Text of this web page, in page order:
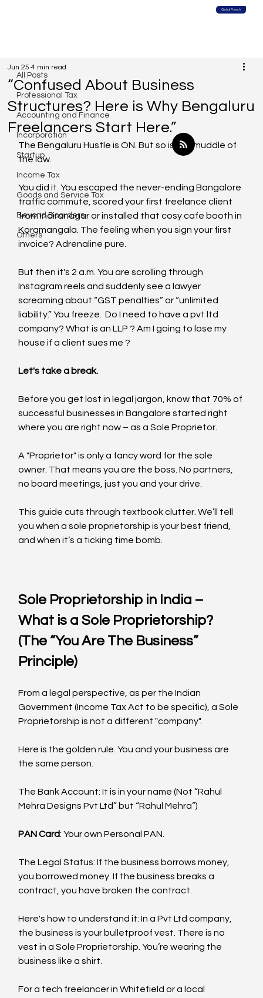
Global Reach
All Posts
Professional Tax
Accounting and Finance
Incorporation
Startup
Income Tax
Goods and Service Tax
Beyond Boarders
Others
“Confused About Business
Structures? Here is Why Bengaluru
Freelancers Start Here.”
Jun 25 4 min read
The Bengaluru Hustle is ON. But so is the muddle of
the law.
You did it. You escaped the never-ending Bangalore
traffic commute, scored your first freelance client
from Indiranagar or installed that cosy cafe booth in
Koramangala. The feeling when you sign your first
invoice? Adrenaline pure.
But then it's 2 a.m. You are scrolling through
Instagram reels and suddenly see a lawyer
screaming about “GST penalties” or “unlimited
liability.” You freeze.  Do I need to have a pvt ltd
company? What is an LLP ? Am I going to lose my
house if a client sues me ?
Let's take a break.
Before you get lost in legal jargon, know that 70% of
successful businesses in Bangalore started right
where you are right now – as a Sole Proprietor.
A "Proprietor" is only a fancy word for the sole
owner. That means you are the boss. No partners,
no board meetings, just you and your drive.
This guide cuts through textbook clutter. We’ll tell
you when a sole proprietorship is your best friend,
and when it’s a ticking time bomb.
Sole Proprietorship in India –
What is a Sole Proprietorship?
(The “You Are The Business”
Principle)
From a legal perspective, as per the Indian
Government (Income Tax Act to be specific), a Sole
Proprietorship is not a different "company".
Here is the golden rule. You and your business are
the same person.
The Bank Account: It is in your name (Not “Rahul
Mehra Designs Pvt Ltd” but “Rahul Mehra”)
PAN Card: Your own Personal PAN.
The Legal Status: If the business borrows money,
you borrowed money. If the business breaks a
contract, you have broken the contract.
Here's how to understand it: In a Pvt Ltd company,
the business is your bulletproof vest. There is no
vest in a Sole Proprietorship. You’re wearing the
business like a shirt.
For a tech freelancer in Whitefield or a local